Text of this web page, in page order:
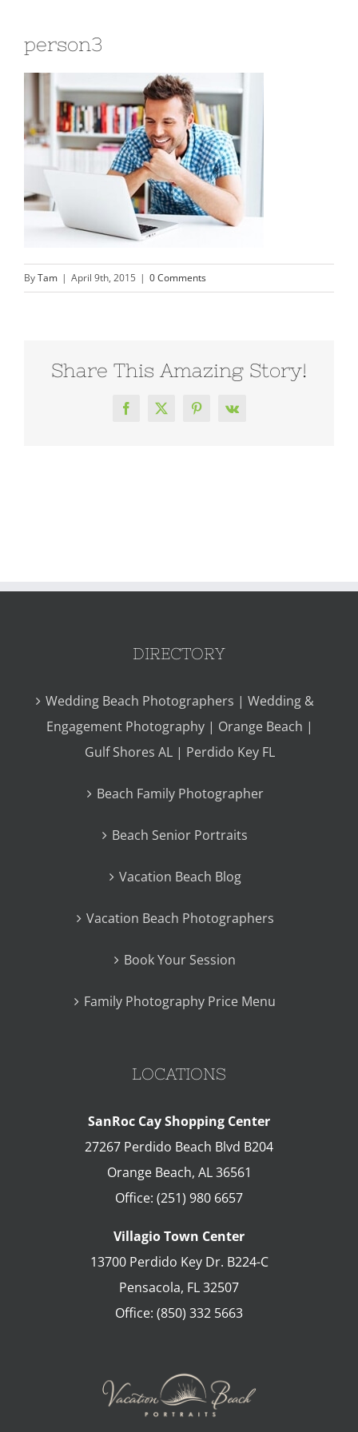
person3
ByTam | April 9th, 2015 | 0 Comments
Share This Amazing Story!
Facebook
X Pinterest
Vk
DIRECTORY
Wedding Beach Photographers | Wedding &
Engagement Photography | Orange Beach |
Gulf Shores AL | Perdido Key FL
Beach Family Photographer
Beach Senior Portraits
Vacation Beach Blog
Vacation Beach Photographers
Book Your Session
Family Photography Price Menu
LOCATIONS
SanRoc Cay Shopping Center
27267 Perdido Beach Blvd B204
Orange Beach, AL 36561
Office: (251) 980 6657
Villagio Town Center
13700 Perdido Key Dr. B224-C
Pensacola, FL32507
Office: (850) 332 5663